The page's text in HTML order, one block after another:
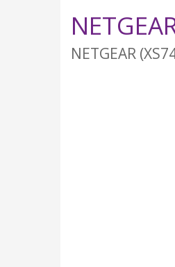
NETGEAR